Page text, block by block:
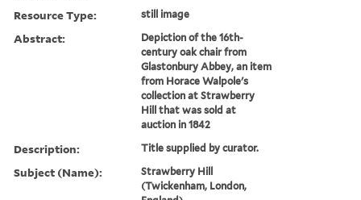
Resource Type: still image
Abstract:
Depiction of the 16th-
century oak chair from
Glastonbury Abbey, an item
from Horace Walpole's
collection at Strawberry
Hill that was sold at
auction in 1842
Description: Title supplied by curator.
Subject (Name):
Strawberry Hill
(Twickenham, London,